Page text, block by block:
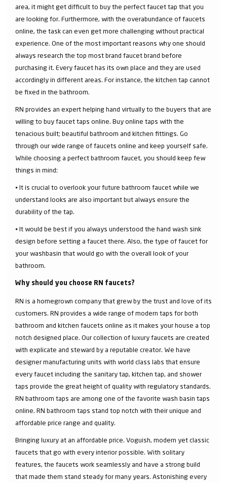
area, it might get difficult to buy the perfect faucet tap that you
are looking for. Furthermore, with the overabundance of faucets
online, the task can even get more challenging without practical
experience. One of the most important reasons why one should
always research the top most brand faucet brand before
purchasing it. Every faucet has its own place and they are used
accordingly in different areas. For instance, the kitchen tap cannot
be fixed in the bathroom.
RN provides an expert helping hand virtually to the buyers that are
willing to buy faucet taps online. Buy online taps with the
tenacious built; beautiful bathroom and kitchen fittings. Go
through our wide range of faucets online and keep yourself safe.
While choosing a perfect bathroom faucet, you should keep few
things in mind:
⦁ It is crucial to overlook your future bathroom faucet while we
understand looks are also important but always ensure the
durability of the tap.
⦁ It would be best if you always understood the hand wash sink
design before setting a faucet there. Also, the type of faucet for
your washbasin that would go with the overall look of your
bathroom.
Why should you choose RN faucets?
RN is a homegrown company that grew by the trust and love of its
customers. RN provides a wide range of modern taps for both
bathroom and kitchen faucets online as it makes your house a top
notch designed place. Our collection of luxury faucets are created
with explicate and steward by a reputable creator. We have
designer manufacturing units with world class labs that ensure
every faucet including the sanitary tap, kitchen tap, and shower
taps provide the great height of quality with regulatory standards.
RN bathroom taps are among one of the favorite wash basin taps
online. RN bathroom taps stand top notch with their unique and
affordable price range and quality.
Bringing luxury at an affordable price. Voguish, modern yet classic
faucets that go with every interior possible. With solitary
features, the faucets work seamlessly and have a strong build
that made them stand steady for many years. Astonishing every